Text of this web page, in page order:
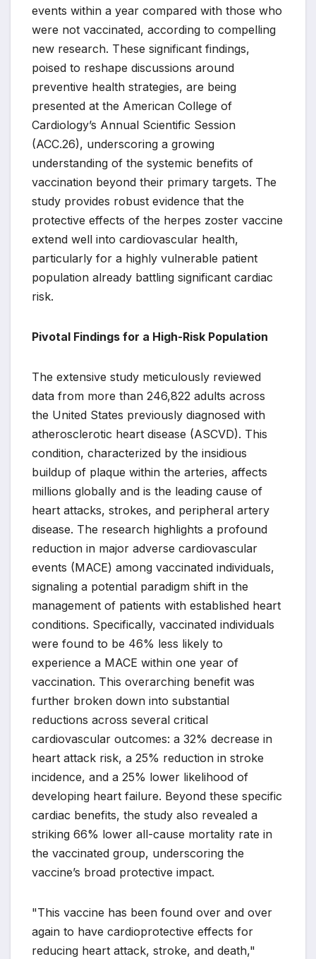
events within a year compared with those who
were not vaccinated, according to compelling
new research. These significant findings,
poised to reshape discussions around
preventive health strategies, are being
presented at the American College of
Cardiology’s Annual Scientific Session
(ACC.26), underscoring a growing
understanding of the systemic benefits of
vaccination beyond their primary targets. The
study provides robust evidence that the
protective effects of the herpes zoster vaccine
extend well into cardiovascular health,
particularly for a highly vulnerable patient
population already battling significant cardiac
risk.
Pivotal Findings for a High-Risk Population
The extensive study meticulously reviewed
data from more than 246,822 adults across
the United States previously diagnosed with
atherosclerotic heart disease (ASCVD). This
condition, characterized by the insidious
buildup of plaque within the arteries, affects
millions globally and is the leading cause of
heart attacks, strokes, and peripheral artery
disease. The research highlights a profound
reduction in major adverse cardiovascular
events (MACE) among vaccinated individuals,
signaling a potential paradigm shift in the
management of patients with established heart
conditions. Specifically, vaccinated individuals
were found to be 46% less likely to
experience a MACE within one year of
vaccination. This overarching benefit was
further broken down into substantial
reductions across several critical
cardiovascular outcomes: a 32% decrease in
heart attack risk, a 25% reduction in stroke
incidence, and a 25% lower likelihood of
developing heart failure. Beyond these specific
cardiac benefits, the study also revealed a
striking 66% lower all-cause mortality rate in
the vaccinated group, underscoring the
vaccine’s broad protective impact.
"This vaccine has been found over and over
again to have cardioprotective effects for
reducing heart attack, stroke, and death,"